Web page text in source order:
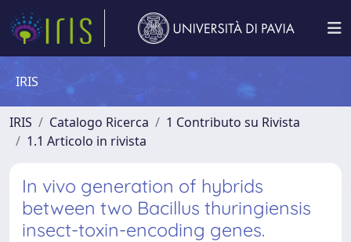
IRIS
IRIS Catalogo Ricerca
1 Contributo su Rivista
1.1 Articolo in rivista
In vivo generation of hybrids
between two Bacillus thuringiensis
insect-toxin-encoding genes.